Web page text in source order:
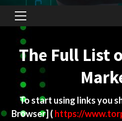
Primary
Menu
The Full List
To start using links you
Browser] ( https://